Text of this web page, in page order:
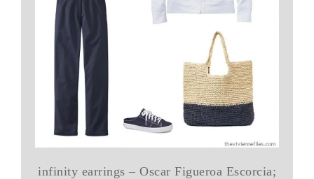
infinity earrings – Oscar Figueroa Escorcia;